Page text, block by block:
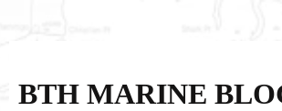
BTH MARINE